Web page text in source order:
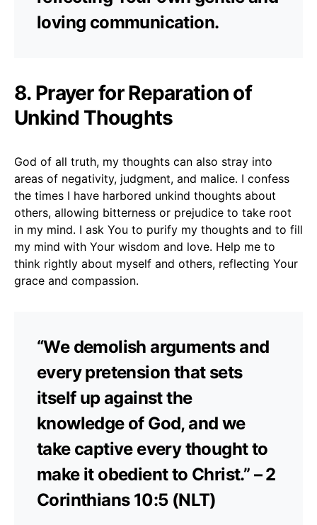
loving communication.
8. Prayer for Reparation of
Unkind Thoughts
God of all truth, my thoughts can also stray into
areas of negativity, judgment, and malice. I confess
the times I have harbored unkind thoughts about
others, allowing bitterness or prejudice to take root
in my mind. I ask You to purify my thoughts and to fill
my mind with Your wisdom and love. Help me to
think rightly about myself and others, reflecting Your
grace and compassion.
“We demolish arguments and
every pretension that sets
itself up against the
knowledge of God, and we
take captive every thought to
make it obedient to Christ.” – 2
Corinthians 10:5 (NLT)